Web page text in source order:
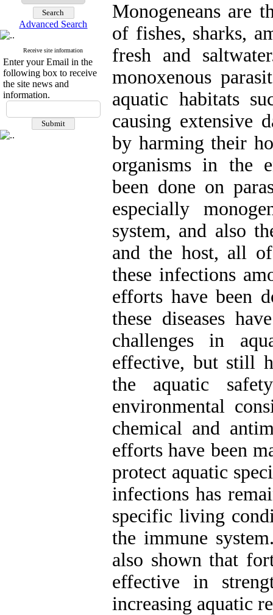
Advanced Search
Receive site information
Enter your Email in the
following box to receive
the site news and
information.
Monogeneans are
of fishes, sharks,
fresh and
monoxenous
aquatic habitats
causing extensive
by harming their
organisms in the
been done on
especially
system, and also
and the host, all
these infections
efforts have been
these diseases
challenges in
effective, but still
the aquatic
environmental
chemical and
efforts have been
protect aquatic
infections has
specific living
the immune
also shown that
effective in
increasing aquatic